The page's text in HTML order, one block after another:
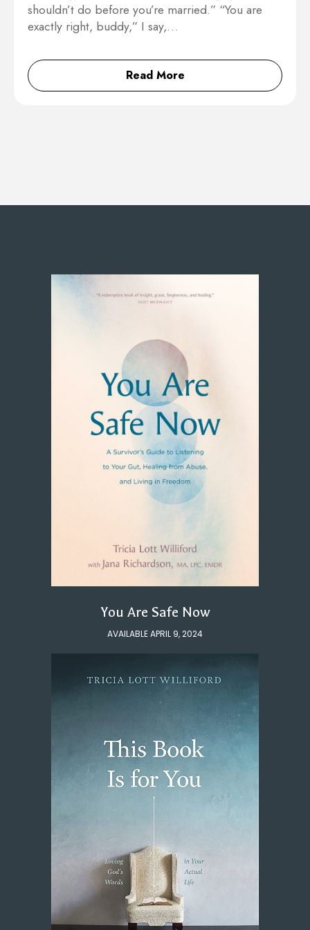
shouldn’t do before you’re married.” “You are
exactly right, buddy,” I say,…
Read More
You Are Safe Now
AVAILABLE APRIL 9, 2024